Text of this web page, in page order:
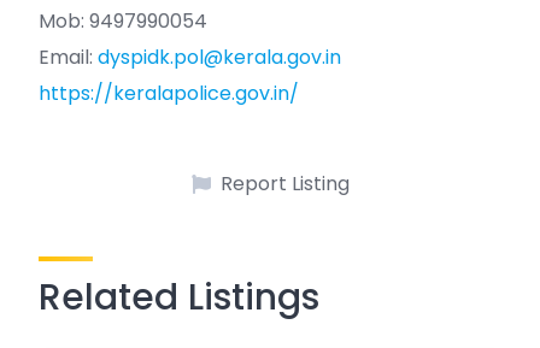
Mob: 9497990054
Email: dyspidk.pol@kerala.gov.in
https://keralapolice.gov.in/
Report Listing
Related Listings